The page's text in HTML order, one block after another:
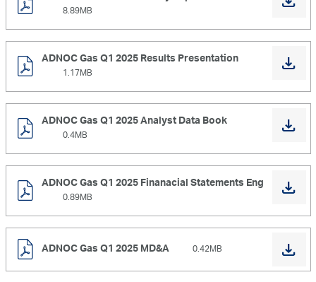
8.89MB
ADNOC Gas Q1 2025 Results Presentation
1.17MB
ADNOC Gas Q1 2025 Analyst Data Book
0.4MB
ADNOC Gas Q1 2025 Finanacial Statements Eng
0.89MB
ADNOC Gas Q1 2025 MD&A 0.42MB